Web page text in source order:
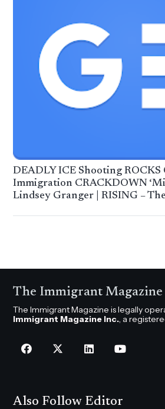
DEADLY ICE Shooting ROCKS
Immigration CRACKDOWN
Lindsey Granger | RISING –
The Immigrant Magazine
The Immigrant Magazine is legally
Immigrant Magazine Inc., a
Also Follow Editor